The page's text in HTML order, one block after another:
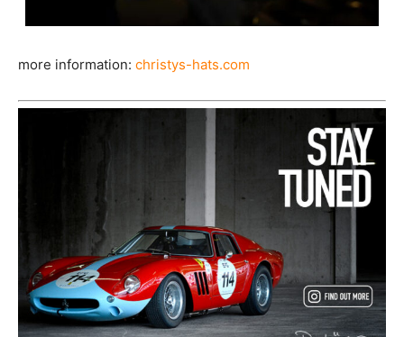
more information: christys-hats.com